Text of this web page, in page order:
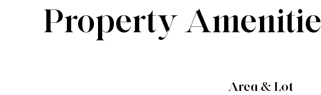
Property
Area & Lot